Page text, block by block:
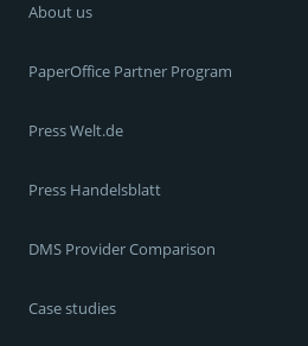
About us
PaperOffice Partner Program
Press Welt.de
Press Handelsblatt
DMS Provider Comparison
Case studies